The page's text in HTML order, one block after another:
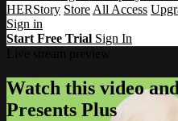
HERStory Store All Access
Sign in
Start Free Trial Sign In
Watch this video
Presents Plus